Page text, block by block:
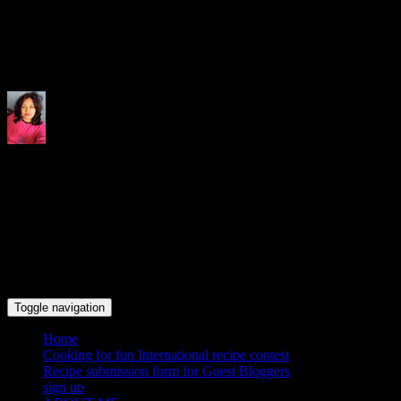
Toggle navigation
Home
Cooking for fun International recipe contest
Recipe submission form for Guest Bloggers
sign up